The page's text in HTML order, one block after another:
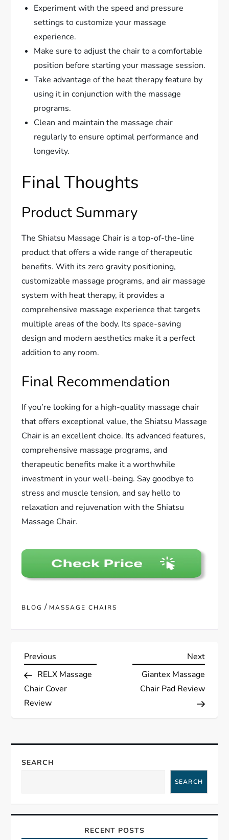
Experiment with the speed and pressure
settings to customize your massage
experience.
Make sure to adjust the chair to a comfortable
position before starting your massage session.
Take advantage of the heat therapy feature by
using it in conjunction with the massage
programs.
Clean and maintain the massage chair
regularly to ensure optimal performance and
longevity.
Final Thoughts
Product Summary
The Shiatsu Massage Chair is a top-of-the-line
product that offers a wide range of therapeutic
benefits. With its zero gravity positioning,
customizable massage programs, and air massage
system with heat therapy, it provides a
comprehensive massage experience that targets
multiple areas of the body. Its space-saving
design and modern aesthetics make it a perfect
addition to any room.
Final Recommendation
If you’re looking for a high-quality massage chair
that offers exceptional value, the Shiatsu Massage
Chair is an excellent choice. Its advanced features,
comprehensive massage programs, and
therapeutic benefits make it a worthwhile
investment in your well-being. Say goodbye to
stress and muscle tension, and say hello to
relaxation and rejuvenation with the Shiatsu
Massage Chair.
BLOG / MASSAGE CHAIRS
P
o
s
n
v
Previous
Post
Previous
RELX Massage
Chair Cover
Review
Next
Next
Giantex Massage
Chair Pad Review
SEARCH
SEARCH
RECENT POSTS